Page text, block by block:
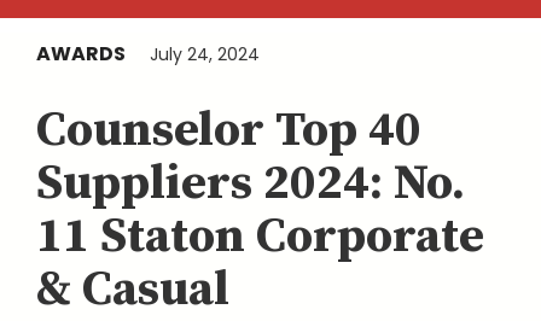
AWARDS July 24, 2024
Counselor Top 40
Suppliers 2024: No.
11 Staton Corporate
& Casual